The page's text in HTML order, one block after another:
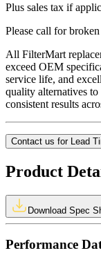
Plus sales tax if
Please call for
All FilterMart
exceed OEM
service life, and
quality alternatives
consistent results
Contact us for Lead
Product
Download Spec
Performance